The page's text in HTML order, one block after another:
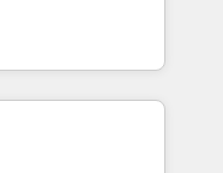
🎓
marketing and
Our offer spans
in CRM
web design, sales
tech companies